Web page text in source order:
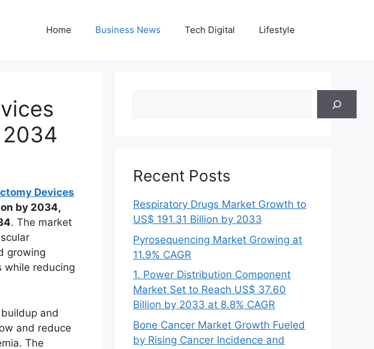
Home Business News Tech Digital Lifestyle
2034
Devices
by 2034,
. The market
growing
while reducing
and
and reduce
The
Recent Posts
Respiratory Drugs Market Growth to
US$ 191.31 Billion by 2033
Pyrosequencing Market Growing at
11.9% CAGR
1. Power Distribution Component
Market Set to Reach US$ 37.60
Billion by 2033 at 8.8% CAGR
Bone Cancer Market Growth Fueled
by Rising Cancer Incidence and